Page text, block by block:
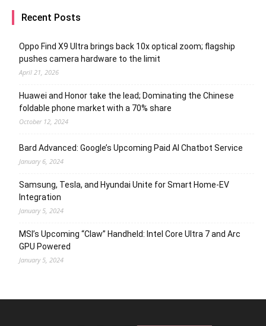
Recent Posts
Oppo Find X9 Ultra brings back 10x optical zoom; flagship
pushes camera hardware to the limit
April 21, 2026
Huawei and Honor take the lead; Dominating the Chinese
foldable phone market with a 70% share
October 12, 2024
Bard Advanced: Google’s Upcoming Paid AI Chatbot Service
January 6, 2024
Samsung, Tesla, and Hyundai Unite for Smart Home-EV
Integration
January 5, 2024
MSI’s Upcoming “Claw” Handheld: Intel Core Ultra 7 and Arc
GPU Powered
January 5, 2024